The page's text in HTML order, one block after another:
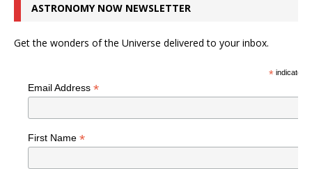
ASTRONOMY NOW NEWSLETTER
Get the wonders of the Universe delivered to your inbox.
*indicates
Email Address *
First Name *